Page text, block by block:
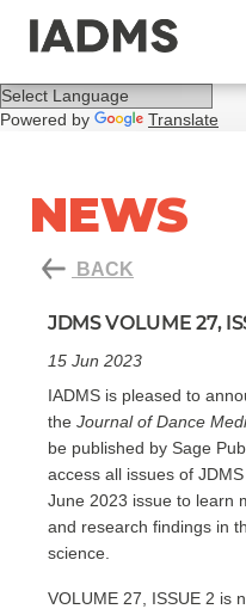
Powered by Translate
NEWS
BACK
JDMS VOLUME 27,
15 Jun 2023
IADMS is pleased to
the Journal of Dance
be published by Sage
access all issues of JDMS
June 2023 issue to learn
and research findings in
science.
VOLUME 27, ISSUE 2 is